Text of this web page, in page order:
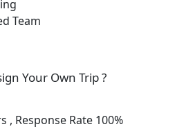
Team
Your Own Trip ?
, Response Rate 100%